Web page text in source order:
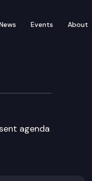
Events About
agenda